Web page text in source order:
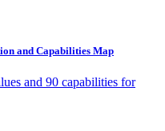
and Capabilities Map
and 90 capabilities for